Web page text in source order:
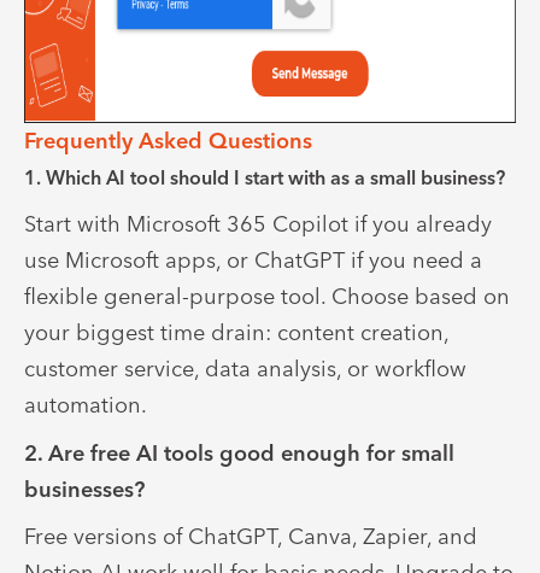
Frequently Asked Questions
1. Which AI tool should I start with as a small business?
Start with Microsoft 365 Copilot if you already
use Microsoft apps, or ChatGPT if you need a
flexible general-purpose tool. Choose based on
your biggest time drain: content creation,
customer service, data analysis, or workflow
automation.
2. Are free AI tools good enough for small
businesses?
Free versions of ChatGPT, Canva, Zapier, and